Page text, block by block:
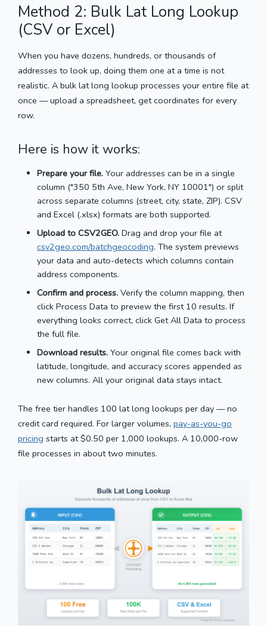
Method 2: Bulk Lat Long Lookup
(CSV or Excel)
When you have dozens, hundreds, or thousands of
addresses to look up, doing them one at a time is not
realistic. A bulk lat long lookup processes your entire file at
once — upload a spreadsheet, get coordinates for every
row.
Here is how it works:
Prepare your file. Your addresses can be in a single
column ("350 5th Ave, New York, NY 10001") or split
across separate columns (street, city, state, ZIP). CSV
and Excel (.xlsx) formats are both supported.
Upload to CSV2GEO. Drag and drop your file at
csv2geo.com/batchgeocoding. The system previews
your data and auto-detects which columns contain
address components.
Confirm and process. Verify the column mapping, then
click Process Data to preview the first 10 results. If
everything looks correct, click Get All Data to process
the full file.
Download results. Your original file comes back with
latitude, longitude, and accuracy scores appended as
new columns. All your original data stays intact.
The free tier handles 100 lat long lookups per day — no
credit card required. For larger volumes, pay-as-you-go
pricing starts at $0.50 per 1,000 lookups. A 10,000-row
file processes in about two minutes.